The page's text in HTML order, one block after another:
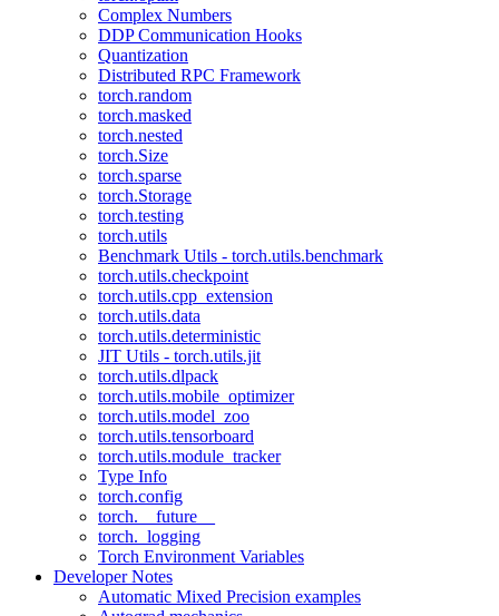
Complex Numbers
DDP Communication Hooks
Quantization
Distributed RPC Framework
torch.random
torch.masked
torch.nested
torch.Size
torch.sparse
torch.Storage
torch.testing
torch.utils
Benchmark Utils - torch.utils.benchmark
torch.utils.checkpoint
torch.utils.cpp_extension
torch.utils.data
torch.utils.deterministic
JIT Utils - torch.utils.jit
torch.utils.dlpack
torch.utils.mobile_optimizer
torch.utils.model_zoo
torch.utils.tensorboard
torch.utils.module_tracker
Type Info
torch.config
torch.__future__
torch._logging
Torch Environment Variables
Developer Notes
Automatic Mixed Precision examples